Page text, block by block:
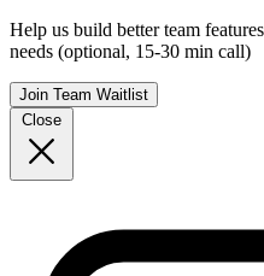
Help us build better team
needs (optional, 15-30 min call)
Join Team Waitlist
Close